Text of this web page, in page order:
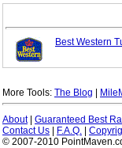
Best Western
More Tools: The Blog
About| Guaranteed Best
Contact Us
F.A.Q.
© 2007-2010